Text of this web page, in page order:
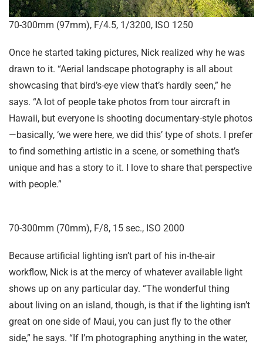
70-300mm (97mm), F/4.5, 1/3200, ISO 1250
Once he started taking pictures, Nick realized why he was
drawn to it. “Aerial landscape photography is all about
showcasing that bird’s-eye view that’s hardly seen,” he
says. “A lot of people take photos from tour aircraft in
Hawaii, but everyone is shooting documentary-style photos
—basically, ‘we were here, we did this’ type of shots. I prefer
to find something artistic in a scene, or something that’s
unique and has a story to it. I love to share that perspective
with people.”
70-300mm (70mm), F/8, 15 sec., ISO 2000
Because artificial lighting isn’t part of his in-the-air
workflow, Nick is at the mercy of whatever available light
shows up on any particular day. “The wonderful thing
about living on an island, though, is that if the lighting isn’t
great on one side of Maui, you can just fly to the other
side,” he says. “If I’m photographing anything in the water,